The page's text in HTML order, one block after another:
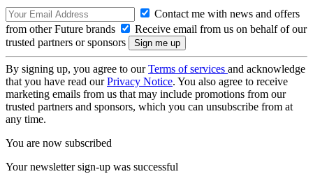
Contact me with news and offers
from other Future brands
Receive email from us on behalf of our
trusted partners or sponsors
By signing up, you agree to ourTerms of services and acknowledge
that you have read ourPrivacy Notice. You also agree to receive
marketing emails from us that may include promotions from our
trusted partners and sponsors, which you can unsubscribe from at
any time.
You are now subscribed
Your newsletter sign-up was successful